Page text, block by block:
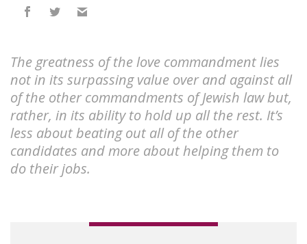
The greatness of the love commandment lies
not in its surpassing value over and against all
of the other commandments of Jewish law but,
rather, in its ability to hold up all the rest. It’s
less about beating out all of the other
candidates and more about helping them to
do their jobs.